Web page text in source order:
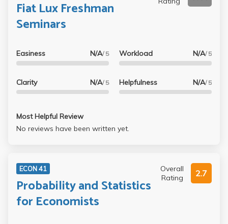
Fiat Lux Freshman
Seminars
Easiness N/A/ 5
Clarity N/A/ 5
Workload N/A/ 5
Helpfulness N/A/ 5
Most Helpful Review
No reviews have been written yet.
ECON 41
Probability and Statistics
for Economists
Overall
Rating
2.7